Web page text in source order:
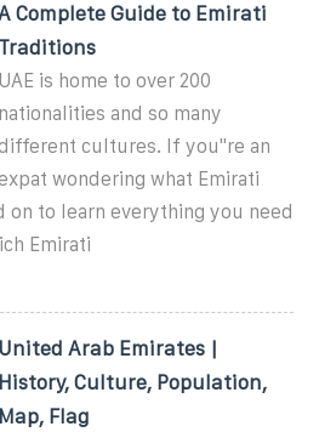
Complete Guide to Emirati
Traditions
UAE is home to over 200
nationalities and so many
cultures. If you''re an
wondering what Emirati
on to learn everything you need
Emirati
United Arab Emirates |
History, Culture, Population,
Map, Flag